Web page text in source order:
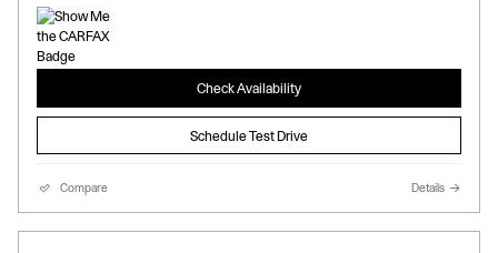
Check Availability
Schedule Test Drive
Compare Details